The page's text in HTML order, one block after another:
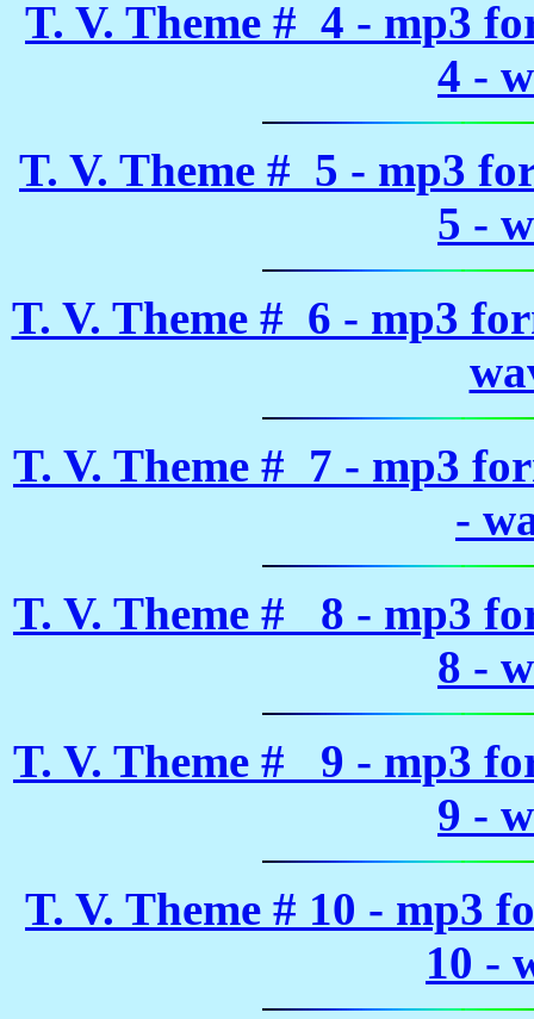
T. V. Theme # 4 - mp3
4 -
T. V. Theme # 5 - mp3
5 -
T. V. Theme # 6 - mp3
T. V. Theme # 7 - mp3
-
T. V. Theme # 8 - mp3
8 -
T. V. Theme # 9 - mp3
9 -
T. V. Theme # 10 - mp3
10 -